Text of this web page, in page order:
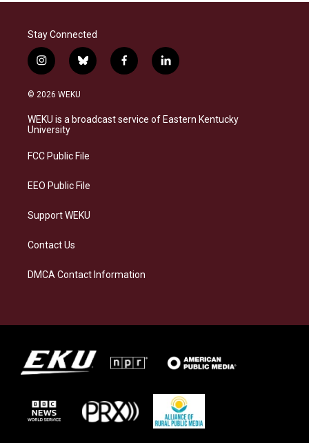
Stay Connected
i
n
s
a
g
a
b
l
s
k
f
a
b
o
l
i
e
d
© 2026 WEKU
WEKU is a broadcast service of Eastern Kentucky
University
FCC Public File
EEO Public File
Support WEKU
Contact Us
DMCA Contact Information